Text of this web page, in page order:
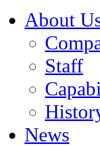
About
Staff
News